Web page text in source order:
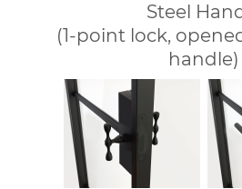
Steel
(1-point lock,
handle)